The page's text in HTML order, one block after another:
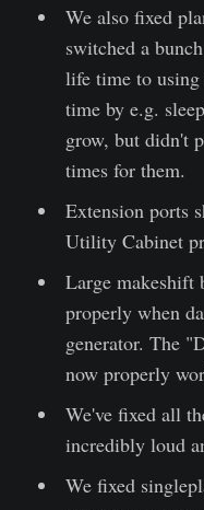
We also fixed
switched a
life time to
time by e.g.
grow, but didn't
times for them.
Extension ports
Utility Cabinet
Large makeshift
properly when
generator. The
now properly
We've fixed all
incredibly loud
We fixed